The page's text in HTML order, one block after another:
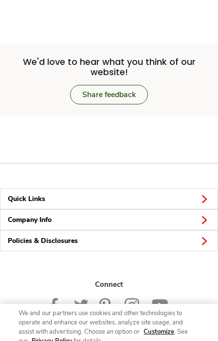
We'd love to hear what you think of our
website!
Share feedback
Quick Links
Company Info
Policies & Disclosures
Connect
We and our partners use cookies and other technologies to
operate and enhance our websites, analyze site usage, and
assist with advertising. Choose an option or Customize. See